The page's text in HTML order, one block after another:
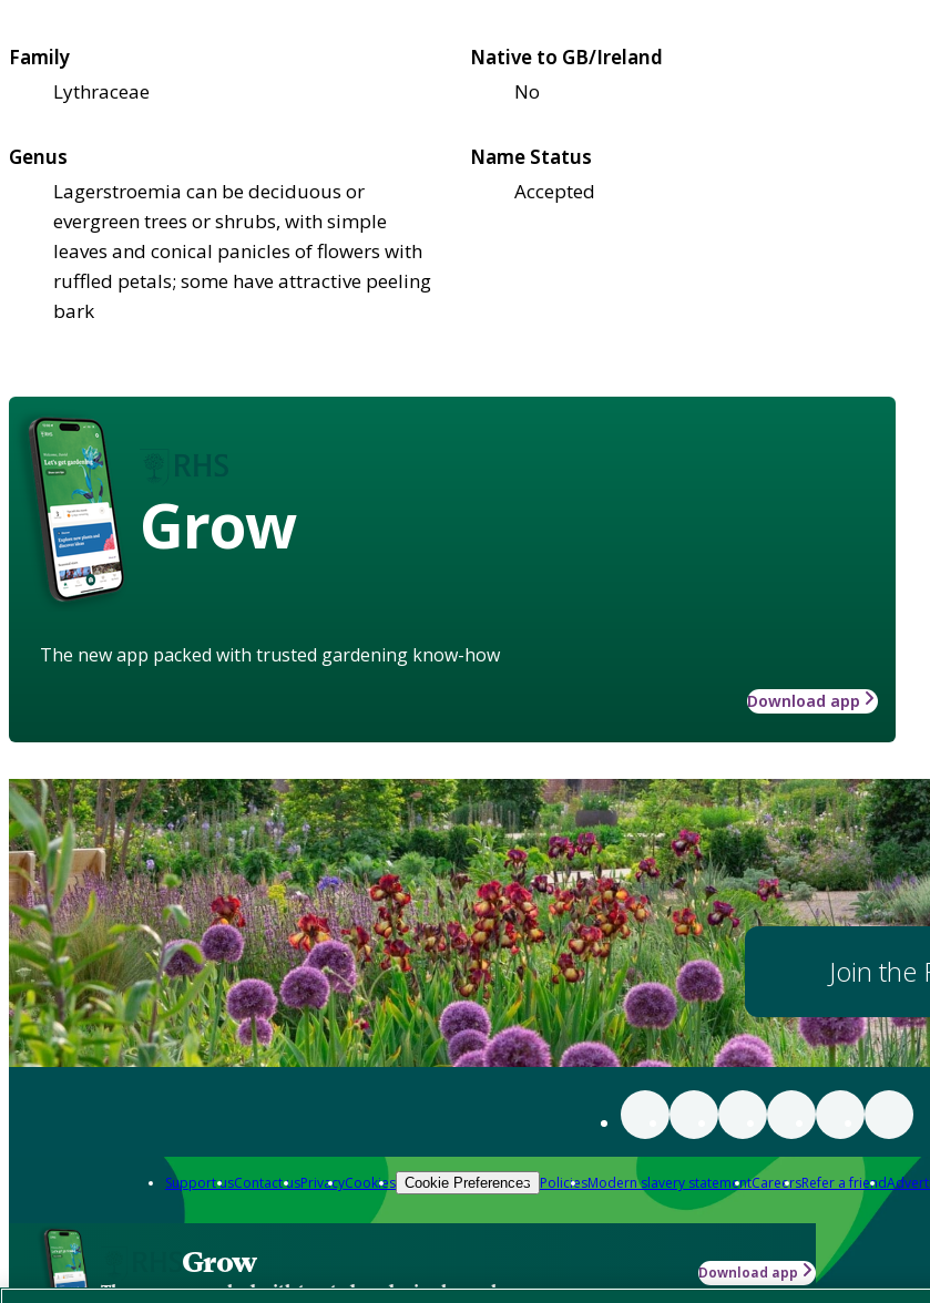
Family
Lythraceae
Native to GB/Ireland
No
Genus
Lagerstroemia can be deciduous or
evergreen trees or shrubs, with simple
leaves and conical panicles of flowers with
ruffled petals; some have attractive peeling
bark
Name Status
Accepted
Grow
The new app packed with trusted gardening know-how
Download app
Join the
Support usContact usPrivacyCookies Cookie Preferences PoliciesModern slavery statementCareersRefer a friend
Grow
The new app packed with trusted gardening know-how
Download app